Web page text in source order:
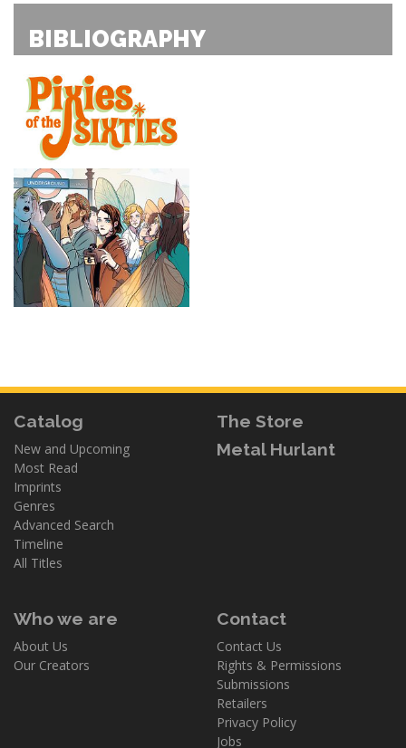
BIBLIOGRAPHY
Catalog
New and Upcoming
Most Read
Imprints
Genres
Advanced Search
Timeline
All Titles
The Store
Metal Hurlant
Who we are
About Us
Our Creators
Contact
Contact Us
Rights & Permissions
Submissions
Retailers
Privacy Policy
Jobs